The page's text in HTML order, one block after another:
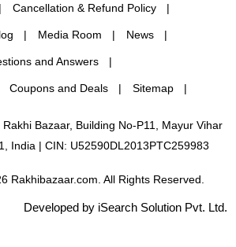
Cancellation & Refund Policy
Media Room News
and Answers
Coupons and Deals Sitemap
Bazaar, Building No-P11, Mayur Vihar
India | CIN: U52590DL2013PTC259983
Rakhibazaar.com. All Rights Reserved.
Developed by iSearch Solution Pvt. Ltd.